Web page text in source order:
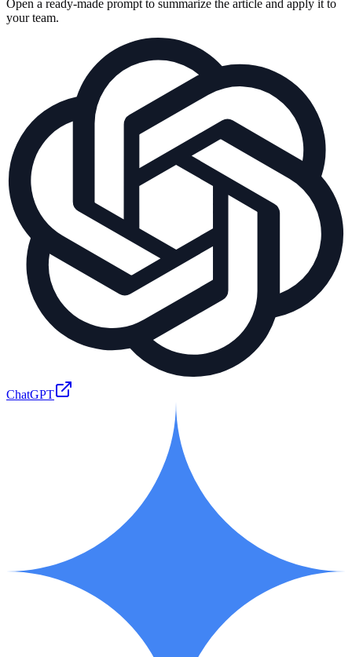
Open a ready-made prompt to summarize the article and apply it to
your team.
ChatGPT